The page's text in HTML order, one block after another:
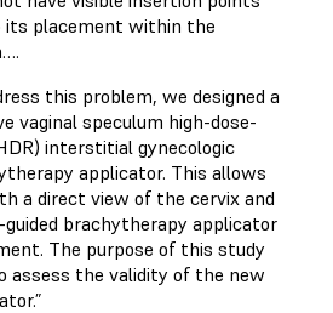
its placement within the
this problem, we designed a
vaginal speculum high-dose-
interstitial gynecologic
applicator. This allows
a direct view of the cervix and
guided brachytherapy applicator
The purpose of this study
assess the validity of the new